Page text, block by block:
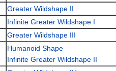
Greater Wildshape II
Infinite Greater Wildshape I
Greater Wildshape III
Humanoid Shape
Infinite Greater Wildshape II